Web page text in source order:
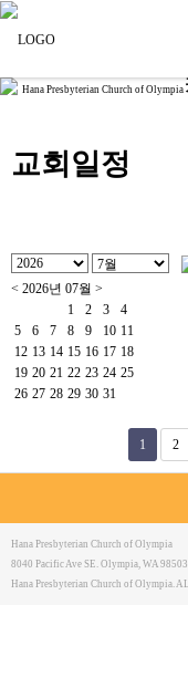
Hana Presbyterian Church of Olympia
교회일정
< 2026년 07월 >
1
2 3
4
5
6 7 8 9 10 11
12 13 14 15 16 17 18
19 20 21 22 23 24 25
26 27 28 29 30 31
1 2
Hana Presbyterian Church of Olympia
8040 Pacific Ave SE. Olympia, WA
Hana Presbyterian Church of Olympia.